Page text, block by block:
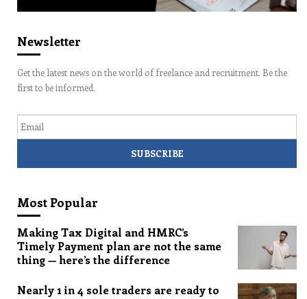
Newsletter
Get the latest news on the world of freelance and recruitment. Be the
first to be informed.
Most Popular
Making Tax Digital and HMRC’s
Timely Payment plan are not the same
thing — here’s the difference
Nearly 1 in 4 sole traders are ready to